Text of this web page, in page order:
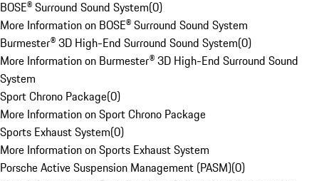
BOSE® Surround Sound System(0)
More Information on BOSE® Surround Sound System
Burmester® 3D High-End Surround Sound System(0)
More Information on Burmester® 3D High-End Surround Sound
System
Sport Chrono Package(0)
More Information on Sport Chrono Package
Sports Exhaust System(0)
More Information on Sports Exhaust System
Porsche Active Suspension Management (PASM)(0)